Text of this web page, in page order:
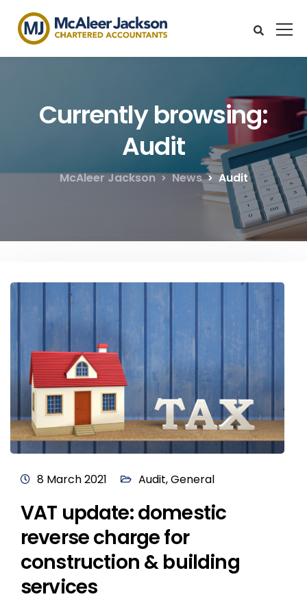
Currently browsing:
Audit
McAleer Jackson News Audit
8 March 2021 Audit,General
VAT update: domestic
reverse charge for
construction & building
services